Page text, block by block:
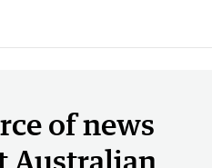
of news
Australian